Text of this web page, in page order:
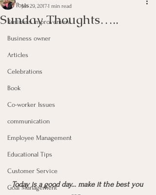
All Posts
Business Improvement
Business owner
Articles
Celebrations
Book
Co-worker Issues
communication
Employee Management
Educational Tips
Customer Service
Goal Management
Sunday Thoughts…..
Jan 29, 20171 min read
Today is a good day… make it the best you